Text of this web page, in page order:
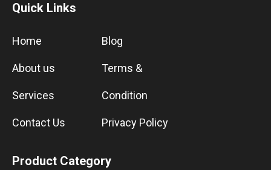
Quick Links
Home
About us
Services
Contact Us
Blog
Terms &
Condition
Privacy Policy
Product Category